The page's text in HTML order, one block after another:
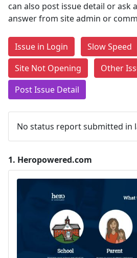
can also post issue detail or ask
answer from site admin or
Issue in Login
Slow Speed
Site Not Opening
Other
Post Issue Detail
No status report submitted in
1. Heropowered.com